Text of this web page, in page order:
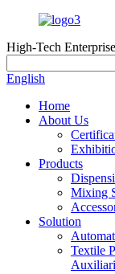
High-Tech Enterprise
English
Home
About Us
Products
Mixing
Solution
Textile